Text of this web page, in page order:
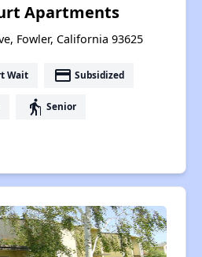
Apartments
Fowler, California 93625
Wait payment Subsidized
elderly Senior